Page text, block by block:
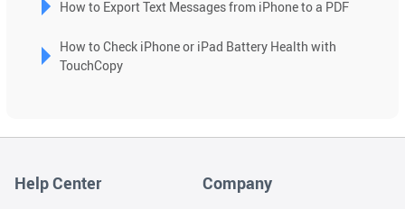
touch
and
How to Export Text Messages from iPhone to a PDF
How to Check iPhone or iPad Battery Health with
TouchCopy
Help Center Company